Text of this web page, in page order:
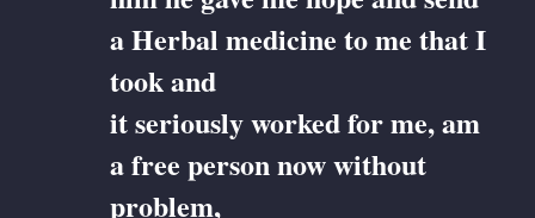
a Herbal medicine to me that I
took and
it seriously worked for me, am
a free person now without
problem,